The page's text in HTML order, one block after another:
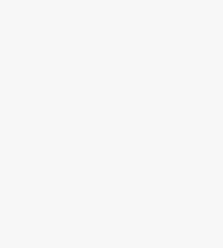
China and Russia reaffirmed
meetings in Beijing. President
maintaining close
Chinese Foreign Minister
"rock-solid and unshakable,"
agreed to schedule another
reinforcing their commitment